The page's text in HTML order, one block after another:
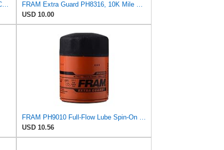
USD 10.00
USD 10.56